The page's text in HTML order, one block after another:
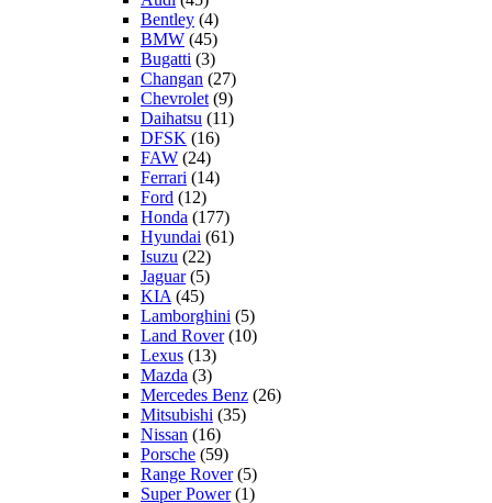
Bentley (4)
BMW (45)
Bugatti (3)
Changan (27)
Chevrolet (9)
Daihatsu (11)
DFSK (16)
FAW (24)
Ferrari (14)
Ford (12)
Honda (177)
Hyundai (61)
Isuzu (22)
Jaguar(5)
KIA (45)
Lamborghini (5)
Land Rover(10)
Lexus (13)
Mazda (3)
Mercedes Benz (26)
Mitsubishi (35)
Nissan (16)
Porsche (59)
Range Rover(5)
Super Power(1)